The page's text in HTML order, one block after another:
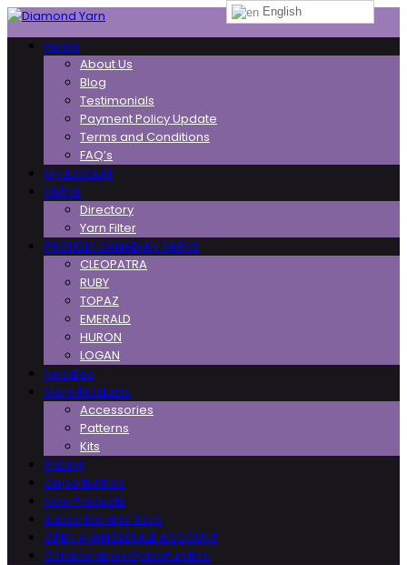
Toggle
navigation
Home
About Us
Blog
Testimonials
Payment Policy Update
Terms and Conditions
FAQ’s
My Account
YARNS
Directory
Yarn Filter
PROUDLY CANADIAN YARNS
CLEOPATRA
RUBY
TOPAZ
EMERALD
HURON
LOGAN
Needles
More Products
Accessories
Patterns
Kits
Pricing
Opportunities
New Products
Subscribe and Save
OPEN A WHOLESALE ACCOUNT
Collaboration Opportunities
English